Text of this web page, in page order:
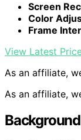
Screen
Color
Frame
View Latest
As an affiliate,
As an affiliate,
Background